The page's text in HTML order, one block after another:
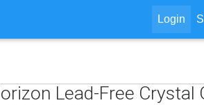
Login
Lead-Free Crystal